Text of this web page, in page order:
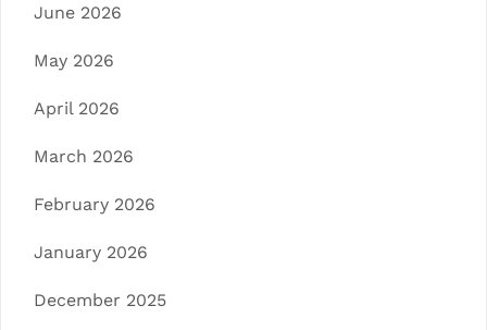
June 2026
May 2026
April 2026
March 2026
February 2026
January 2026
December 2025